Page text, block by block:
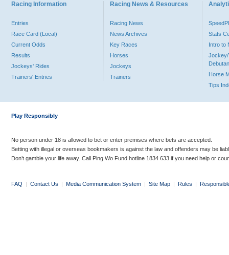
Racing Information
Entries
Race Card (Local)
Current Odds
Results
Jockeys' Rides
Trainers' Entries
Racing News & Resources
Racing News
News Archives
Key Races
Horses
Jockeys
Trainers
Stats
Intro to
Jockey/
Horse
Tips
Play Responsibly
No person under 18 is allowed to bet or enter premises where bets are accepted.
Betting with illegal or overseas bookmakers is against the law and offenders may be
Don’t gamble your life away. Call Ping Wo Fund hotline 1834 633 if you need help or
FAQ | Contact Us | Media Communication System | Site Map | Rules |